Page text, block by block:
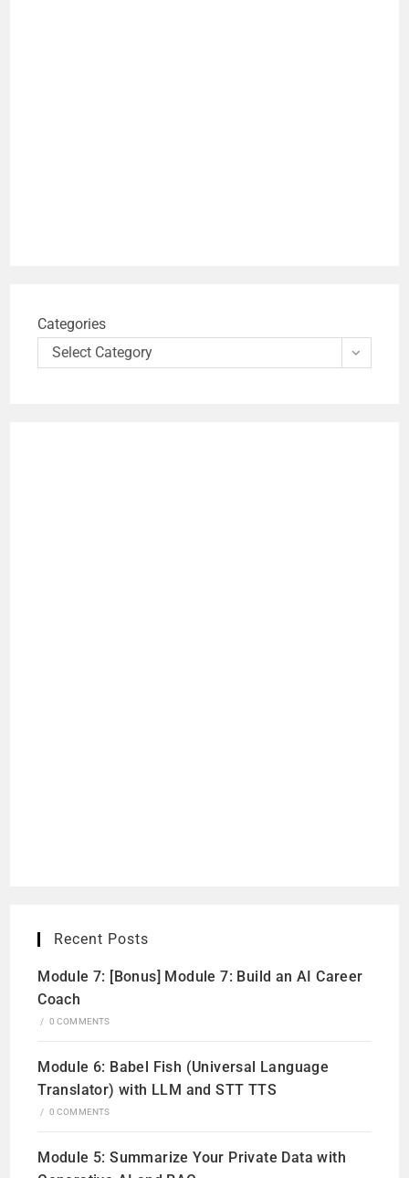
Categories
Select Category
Recent Posts
Module 7: [Bonus] Module 7: Build an AI Career
Coach
/ 0 COMMENTS
Module 6: Babel Fish (Universal Language
Translator) with LLM and STT TTS
/ 0 COMMENTS
Module 5: Summarize Your Private Data with